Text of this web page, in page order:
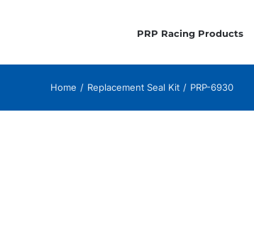
PRP Racing Products
Home Replacement Seal Kit PRP-6930